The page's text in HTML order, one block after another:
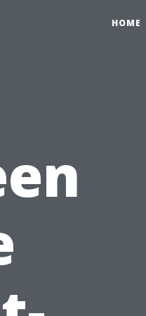
HOME